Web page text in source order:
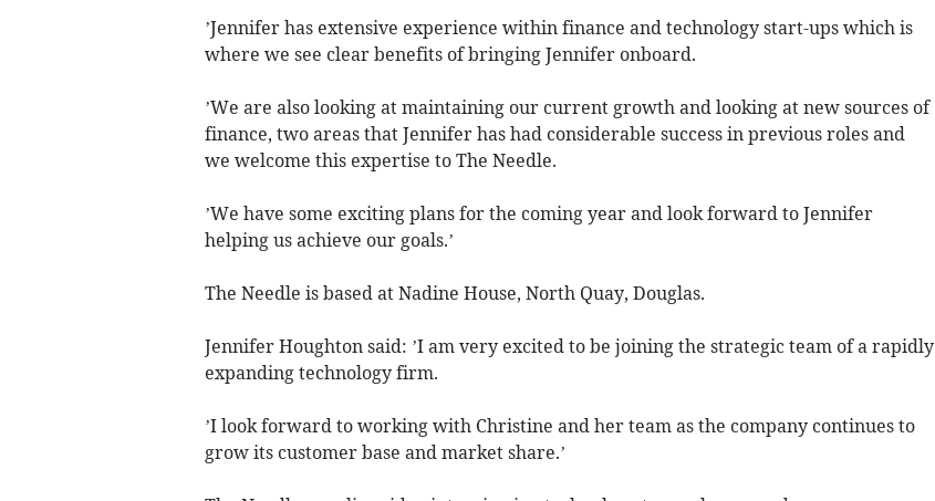
’Jennifer has extensive experience within finance and technology start-ups which is
where we see clear benefits of bringing Jennifer onboard.
’We are also looking at maintaining our current growth and looking at new sources of
finance, two areas that Jennifer has had considerable success in previous roles and
we welcome this expertise to The Needle.
’We have some exciting plans for the coming year and look forward to Jennifer
helping us achieve our goals.’
The Needle is based at Nadine House, North Quay, Douglas.
Jennifer Houghton said: ’I am very excited to be joining the strategic team of a rapidly
expanding technology firm.
’I look forward to working with Christine and her team as the company continues to
grow its customer base and market share.’